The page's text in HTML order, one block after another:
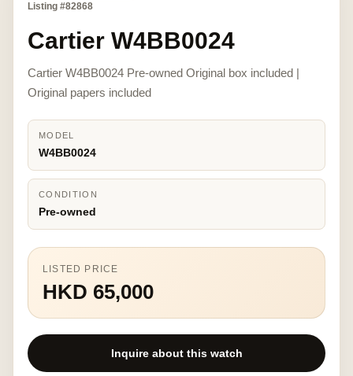
Listing #82868
Cartier W4BB0024
Cartier W4BB0024 Pre-owned Original box included |
Original papers included
MODEL
W4BB0024
CONDITION
Pre-owned
LISTED PRICE
HKD 65,000
Inquire about this watch